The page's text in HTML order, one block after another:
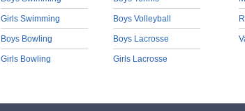
Girls Swimming
Boys Bowling
Girls Bowling
Boys Volleyball
Boys Lacrosse
Girls Lacrosse